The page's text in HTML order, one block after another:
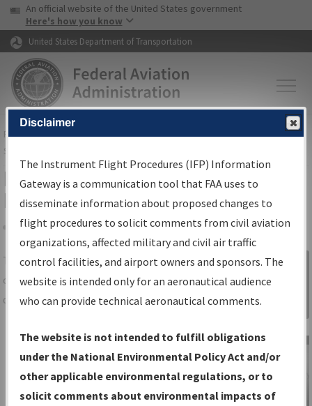
Skip to page content Skip to main content
USA Banner
An official website of the United States government
Here's how you know
United States Department of Transportation
FAAHome▸Air Traffic▸Flight Information▸Aeronautical Information
Services
IFP Information Gateway Search
Results
Share
TheIFPInformation Gatewayis your
centralized instrument flight procedures
data portal, providing a single-source for:
Charts— All Published Charts,
Volume, and Type*.
IFP Production Plan— Current IFPs
under Development or Amendments
Sign in to
Information
Gateway
Disclaimer
The Instrument Flight Procedures (IFP) Information
Gateway is a communication tool that FAA uses to
disseminate information about proposed changes to
flight procedures to solicit comments from civil aviation
organizations, affected military and civil air traffic
control facilities, and airport owners and sponsors. The
website is intended only for an aeronautical audience
who can provide technical aeronautical comments.
The website is not intended to fulfill obligations
under the National Environmental Policy Act and/or
other applicable environmental regulations, or to
solicit comments about environmental impacts of